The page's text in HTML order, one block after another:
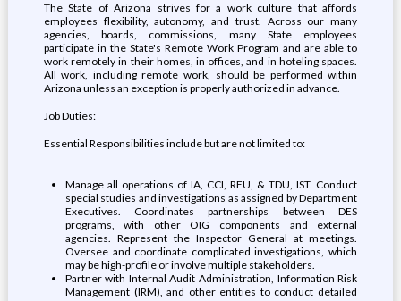
The State of Arizona strives for a work culture that affords
employees flexibility, autonomy, and trust. Across our many
agencies, boards, commissions, many State employees
participate in the State's Remote Work Program and are able to
work remotely in their homes, in offices, and in hoteling spaces.
All work, including remote work, should be performed within
Arizona unless an exception is properly authorized in advance.
Job Duties:
Essential Responsibilities include but are not limited to:
Manage all operations of IA, CCI, RFU, & TDU, IST. Conduct
special studies and investigations as assigned by Department
Executives. Coordinates partnerships between DES
programs, with other OIG components and external
agencies. Represent the Inspector General at meetings.
Oversee and coordinate complicated investigations, which
may be high-profile or involve multiple stakeholders.
Partner with Internal Audit Administration, Information Risk
Management (IRM), and other entities to conduct detailed